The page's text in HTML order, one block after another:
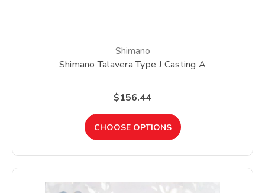
Shimano
Shimano Talavera Type J Casting A
$156.44
CHOOSE OPTIONS